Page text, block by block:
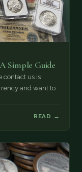
Simple Guide
contact us is
and want to
READ →